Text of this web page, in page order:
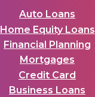
Auto Loans
Home Equity Loans
Financial Planning
Mortgages
Credit Card
Business Loans